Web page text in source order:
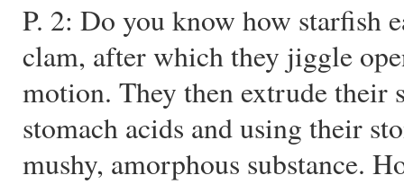
P. 2: Do you know how starfish
clam, after which they jiggle
motion. They then extrude their
stomach acids and using their
mushy, amorphous substance.